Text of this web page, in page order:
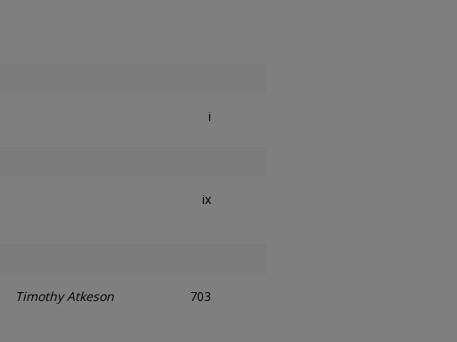
i
ix
Timothy Atkeson 703